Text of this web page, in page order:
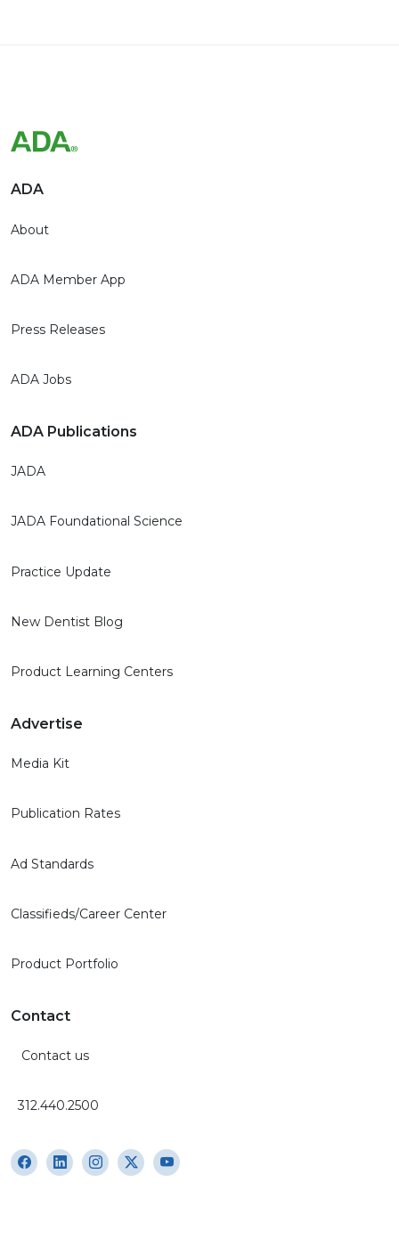
ADA
About
ADA Member App
Press Releases
ADA Jobs
ADA Publications
JADA
JADA Foundational Science
Practice Update
New Dentist Blog
Product Learning Centers
Advertise
Media Kit
Publication Rates
Ad Standards
Classifieds/Career Center
Product Portfolio
Contact
Contact us
312.440.2500